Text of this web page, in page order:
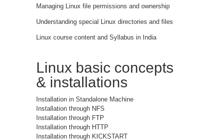
Managing Linux file permissions and ownership
Understanding special Linux directories and files
Linux course content and Syllabus in India
Linux basic concepts
& installations
Installation in Standalone Machine
Installation through NFS
Installation through FTP
Installation through HTTP
Installation through KICKSTART